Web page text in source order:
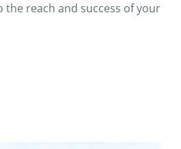
reach and success of your